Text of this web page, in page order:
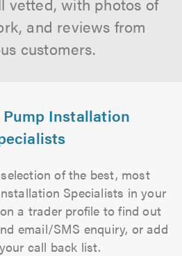
and reviews from
customers.
Installation
of the best, most
Specialists in your
a trader profile to find out
email/SMS enquiry, or add
call back list.